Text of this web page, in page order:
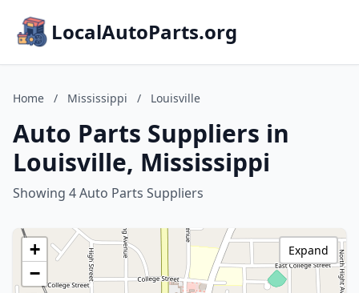
LocalAutoParts.org
Home / Mississippi / Louisville
Auto Parts Suppliers in
Louisville, Mississippi
Showing 4 Auto Parts Suppliers
+
−
Expand